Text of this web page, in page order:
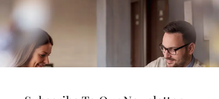
Reflect and Validate (5–10 Minutes)
The listener reflects back what they heard.
Validate feelings and say what you appreciate
about the speaker’s honesty.
Problem-Solve Together (10–20